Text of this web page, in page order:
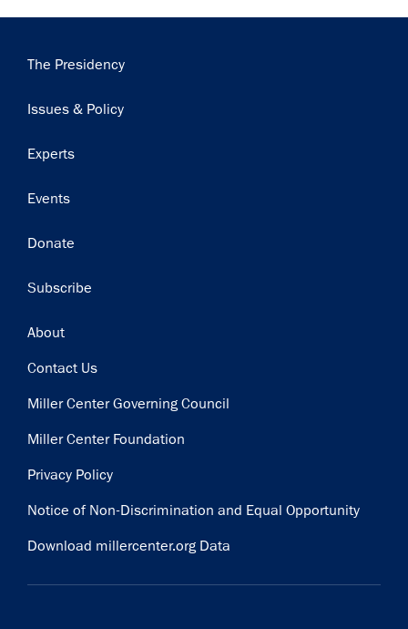
Main
The Presidency
Issues & Policy
Experts
Events
Donate
Subscribe
Footer
About
Contact Us
Miller Center Governing Council
Miller Center Foundation
Privacy Policy
Notice of Non-Discrimination and Equal Opportunity
Download millercenter.org Data